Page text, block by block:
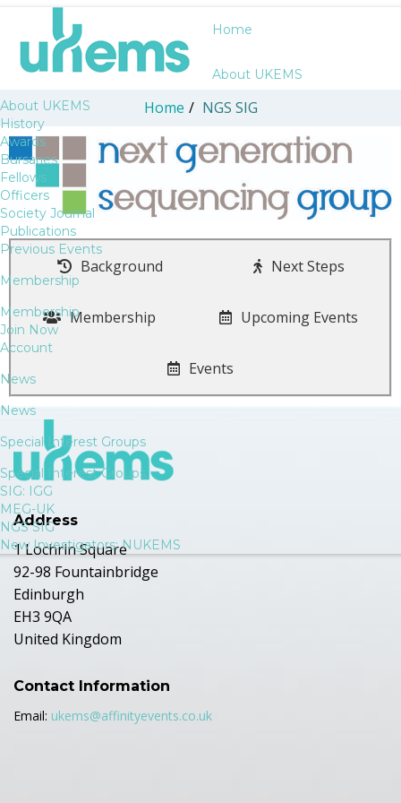
Home
About UKEMS
About UKEMS
History
Awards
Bursaries
Fellows
Officers
Society Journal
Publications
Previous Events
Membership
Membership
Join Now
Account
News
News
Special Interest Groups
Special Interest Groups
SIG: IGG
MEG-UK
NGS SIG
New Investigators: NUKEMS
Home / NGS SIG
Background Next Steps
Membership Upcoming Events
Events
Address
1 Lochrin Square
92-98 Fountainbridge
Edinburgh
EH3 9QA
United Kingdom
Contact Information
Email: ukems@affinityevents.co.uk